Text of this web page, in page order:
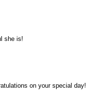
she is!
on your special day!